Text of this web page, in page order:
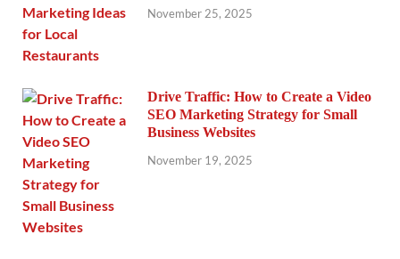
November 25, 2025
Drive Traffic: How to Create a Video
SEO Marketing Strategy for Small
Business Websites
November 19, 2025